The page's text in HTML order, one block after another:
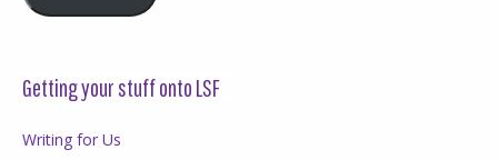
Getting your stuff onto LSF
Writing for Us